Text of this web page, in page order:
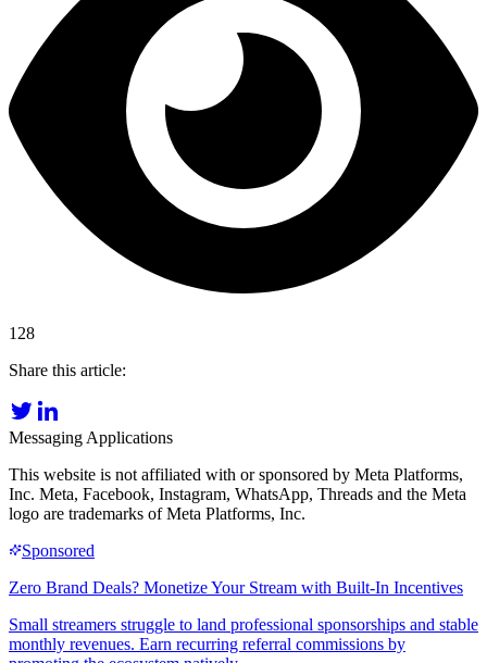
128
Share this article:
Messaging Applications
This website is not affiliated with or sponsored by Meta Platforms,
Inc. Meta, Facebook, Instagram, WhatsApp, Threads and the Meta
logo are trademarks of Meta Platforms, Inc.